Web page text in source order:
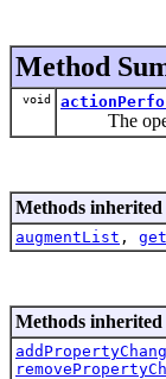
Method
void
The
Methods
augmentList ,
Methods